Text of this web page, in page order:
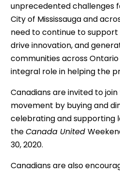
unprecedented challenges
City of Mississauga and
need to continue to support
drive innovation, and
communities across
integral role in helping the
Canadians are invited to
movement by buying and
celebrating and supporting
theCanada United
30, 2020.
Canadians are also